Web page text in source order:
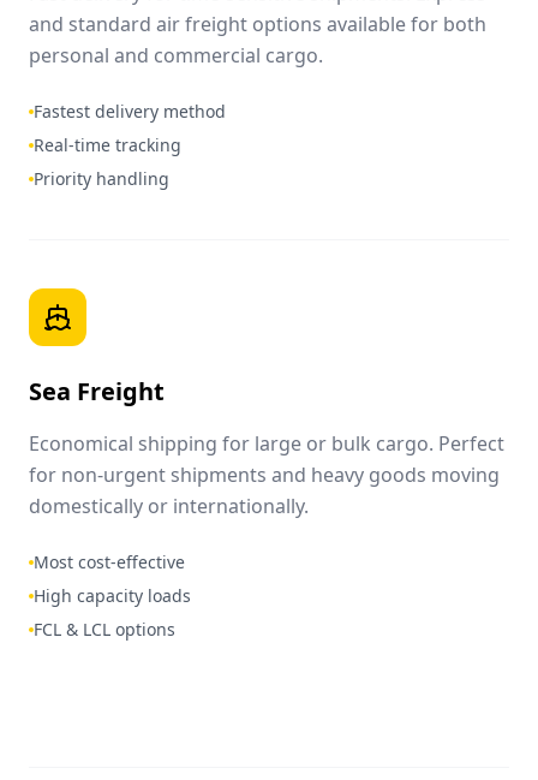
and standard air freight options available for both
personal and commercial cargo.
Fastest delivery method
Real-time tracking
Priority handling
Sea Freight
Economical shipping for large or bulk cargo. Perfect
for non-urgent shipments and heavy goods moving
domestically or internationally.
Most cost-effective
High capacity loads
FCL & LCL options